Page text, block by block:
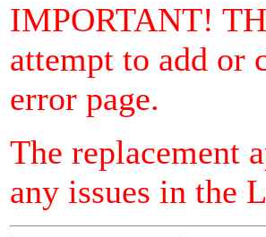
IMPORTANT!
attempt to add or
error page.
The replacement
any issues in the